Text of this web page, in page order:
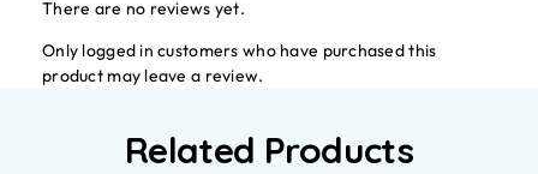
There are no reviews yet.
Only logged in customers who have purchased this
product may leave a review.
Related Products